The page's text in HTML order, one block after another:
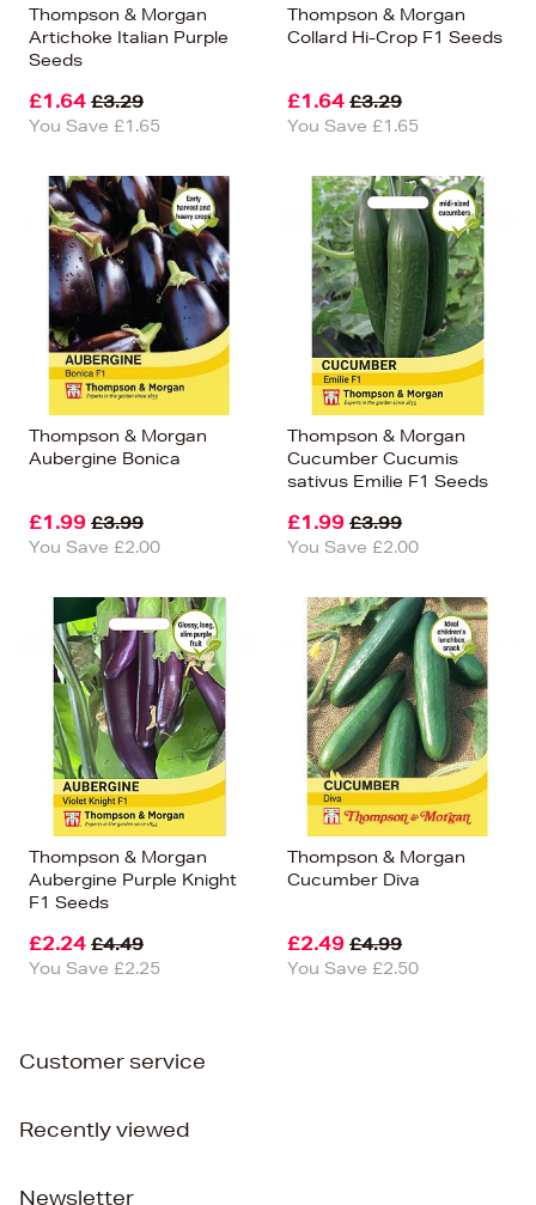
Thompson & Morgan
Artichoke Italian Purple
Seeds
£1.64 £3.29
You Save £1.65
Thompson & Morgan
Collard Hi-Crop F1 Seeds
£1.64 £3.29
You Save £1.65
Thompson & Morgan
Aubergine Bonica
£1.99 £3.99
You Save £2.00
Thompson & Morgan
Cucumber Cucumis
sativus Emilie F1 Seeds
£1.99 £3.99
You Save £2.00
Thompson & Morgan
Aubergine Purple Knight
F1 Seeds
£2.24 £4.49
You Save £2.25
Thompson & Morgan
Cucumber Diva
£2.49 £4.99
You Save £2.50
Customer service
Recently viewed
Newsletter